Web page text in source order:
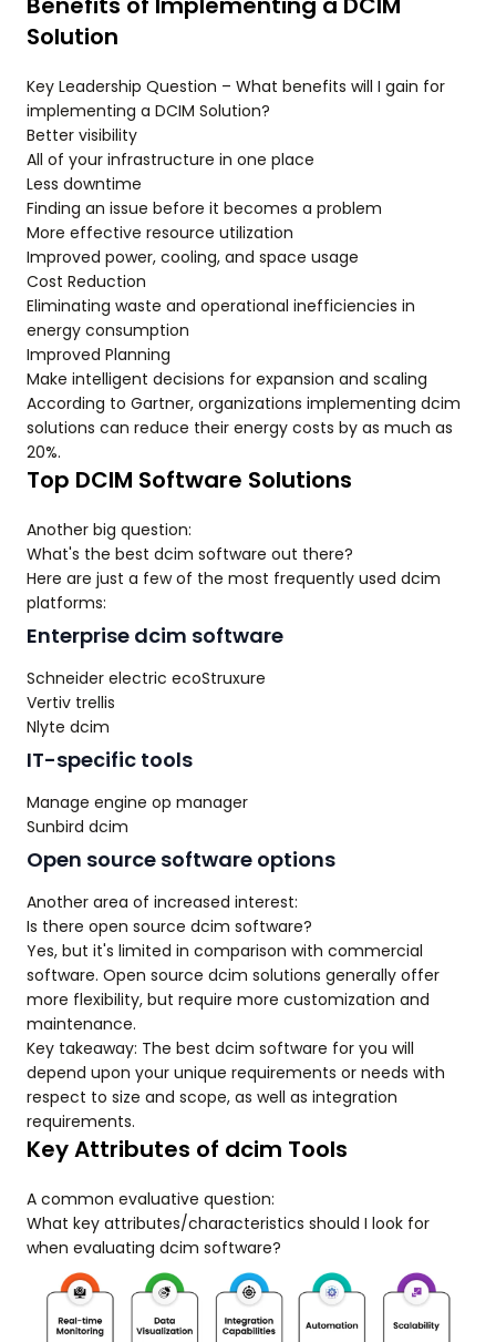
Solution
Key Leadership Question – What benefits will I gain for
implementing a DCIM Solution?
Better visibility
All of your infrastructure in one place
Less downtime
Finding an issue before it becomes a problem
More effective resource utilization
Improved power, cooling, and space usage
Cost Reduction
Eliminating waste and operational inefficiencies in
energy consumption
Improved Planning
Make intelligent decisions for expansion and scaling
According to Gartner, organizations implementing dcim
solutions can reduce their energy costs by as much as
20%.
Top DCIM Software Solutions
Another big question:
What's the best dcim software out there?
Here are just a few of the most frequently used dcim
platforms:
Enterprise dcim software
Schneider electric ecoStruxure
Vertiv trellis
Nlyte dcim
IT-specific tools
Manage engine op manager
Sunbird dcim
Open source software options
Another area of increased interest:
Is there open source dcim software?
Yes, but it's limited in comparison with commercial
software. Open source dcim solutions generally offer
more flexibility, but require more customization and
maintenance.
Key takeaway: The best dcim software for you will
depend upon your unique requirements or needs with
respect to size and scope, as well as integration
requirements.
Key Attributes of dcim Tools
A common evaluative question:
What key attributes/characteristics should I look for
when evaluating dcim software?